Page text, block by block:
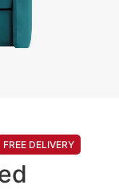
FREE DELIVERY